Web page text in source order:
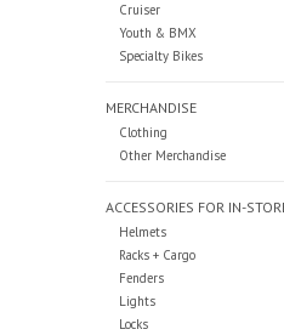
Cruiser
Youth & BMX
Specialty Bikes
MERCHANDISE
Clothing
Other Merchandise
ACCESSORIES FOR IN-
Helmets
Racks + Cargo
Fenders
Lights
Locks